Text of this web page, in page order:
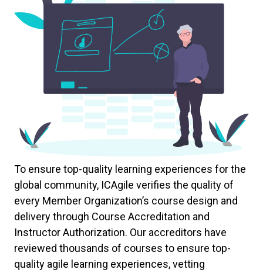
To ensure top-quality learning experiences for the
global community, ICAgile verifies the quality of
every Member Organization’s course design and
delivery through Course Accreditation and
Instructor Authorization. Our accreditors have
reviewed thousands of courses to ensure top-
quality agile learning experiences, vetting